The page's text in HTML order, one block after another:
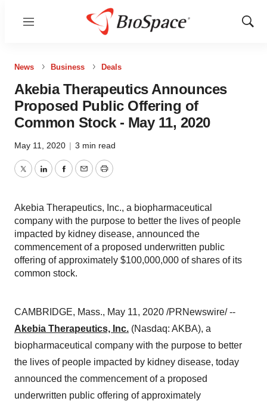
Menu
Show
News Business Deals
Akebia Therapeutics Announces
Proposed Public Offering of
Common Stock - May 11, 2020
May 11, 2020 | 3 min read
TwitterLinkedInFacebook
EmailPrint
Akebia Therapeutics, Inc., a biopharmaceutical
company with the purpose to better the lives of people
impacted by kidney disease, announced the
commencement of a proposed underwritten public
offering of approximately $100,000,000 of shares of its
common stock.
CAMBRIDGE, Mass., May 11, 2020 /PRNewswire/ --
Akebia Therapeutics, Inc. (Nasdaq: AKBA), a
biopharmaceutical company with the purpose to better
the lives of people impacted by kidney disease, today
announced the commencement of a proposed
underwritten public offering of approximately